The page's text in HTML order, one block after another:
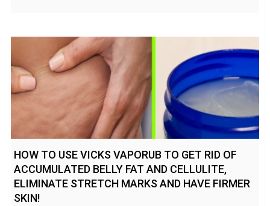
HOW TO USE VICKS VAPORUB TO GET RID OF
ACCUMULATED BELLY FAT AND CELLULITE,
ELIMINATE STRETCH MARKS AND HAVE FIRMER
SKIN!